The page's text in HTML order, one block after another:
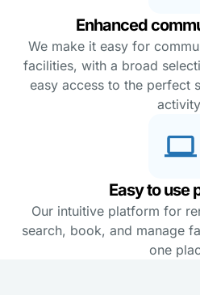
Enhanced
We make it easy for
facilities, with a broad
easy access to the perfect
Easy to use
Our intuitive platform for
search, book, and manage
one